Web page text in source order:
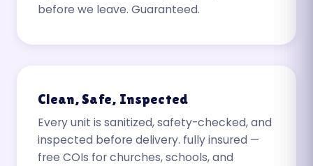
before we leave. Guaranteed.
Clean, Safe, Inspected
Every unit is sanitized, safety-checked, and
inspected before delivery. fully insured —
free COIs for churches, schools, and